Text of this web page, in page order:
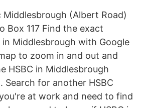
Middlesbrough (Albert Road)
Box 117 Find the exact
Middlesbrough with Google
to zoom in and out and
HSBC in Middlesbrough
Search for another HSBC
at work and need to find